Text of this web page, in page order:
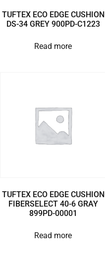
TUFTEX ECO EDGE CUSHION
DS-34 GREY 900PD-C1223
Read more
TUFTEX ECO EDGE CUSHION
FIBERSELECT 40-6 GRAY
899PD-00001
Read more